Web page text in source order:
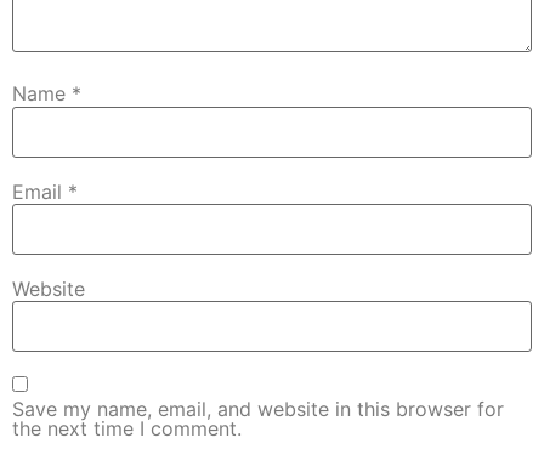
Name *
Email *
Website
Save my name, email, and website in this browser for
the next time I comment.